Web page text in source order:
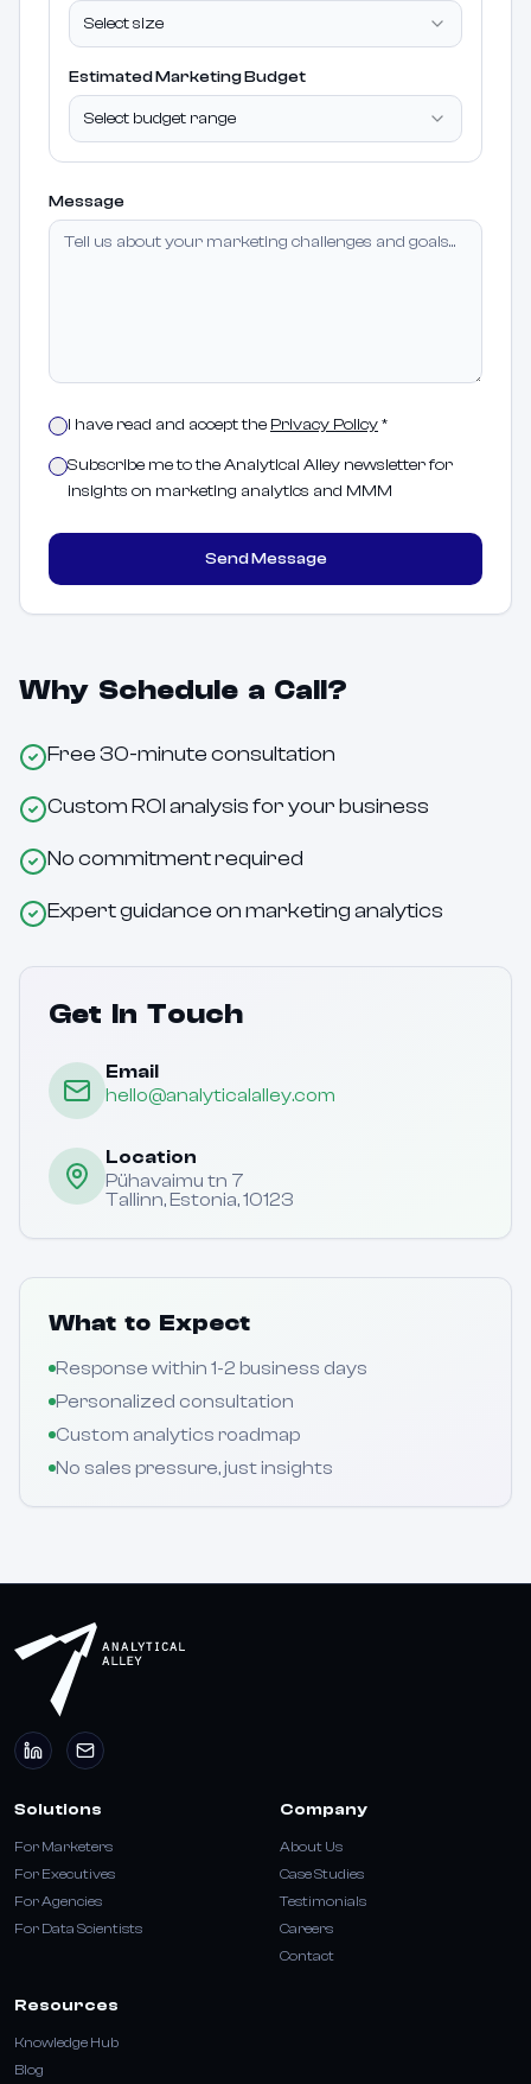
Select size
Estimated Marketing Budget
Select budget range
Message
I have read and accept the Privacy Policy*
Subscribe me to the Analytical Alley newsletter for
insights on marketing analytics and MMM
Send Message
Why Schedule a Call?
Free 30-minute consultation
Custom ROI analysis for your business
No commitment required
Expert guidance on marketing analytics
Get In Touch
Email
hello@analyticalalley.com
Location
Pühavaimu tn 7
Tallinn, Estonia, 10123
What to Expect
Response within 1-2 business days
Personalized consultation
Custom analytics roadmap
No sales pressure, just insights
Solutions
For Marketers
For Executives
For Agencies
For Data Scientists
Company
About Us
Case Studies
Testimonials
Careers
Contact
Resources
Knowledge Hub
Blog